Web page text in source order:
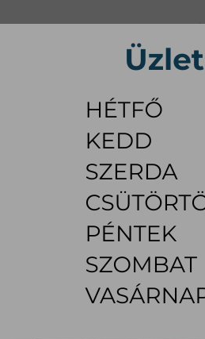
SHOWROOM LIVING ROOM